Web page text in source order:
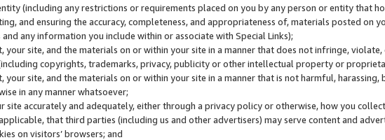
(including any restrictions or requirements placed on you by any person or entity that
and ensuring the accuracy, completeness, and appropriateness of, materials posted on
any information you include within or associate with Special Links);
your site, and the materials on or within your site in a manner that does not infringe,
copyrights, trademarks, privacy, publicity or other intellectual property or
your site, and the materials on or within your site in a manner that is not harmful,
in any manner whatsoever;
site accurately and adequately, either through a privacy policy or otherwise, how you
that third parties (including us and other advertisers) may serve content and
on visitors’ browsers; and